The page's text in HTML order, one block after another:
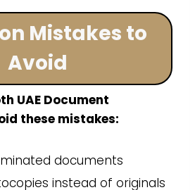
Mistakes to
Avoid
UAE Document
these mistakes:
documents
instead of originals